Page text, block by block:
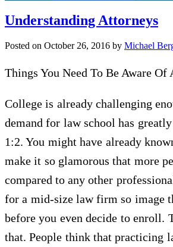
Understanding Attorneys
Posted on October 26, 2016 by Michael
Things You Need To Be Aware Of
College is already challenging
demand for law school has
1:2. You might have already
make it so glamorous that more
compared to any other
for a mid-size law firm so image
before you even decide to enroll.
that. People think that practicing